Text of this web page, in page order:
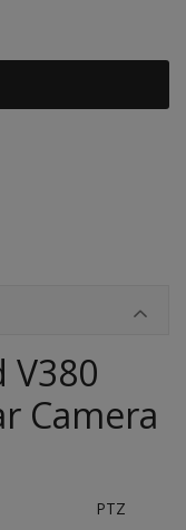
V380
Camera
PTZ